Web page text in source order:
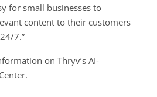
for small businesses to
content to their customers
7.”
on Thryv’s AI-